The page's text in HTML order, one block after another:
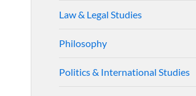
Law & Legal Studies
Philosophy
Politics & International Studies